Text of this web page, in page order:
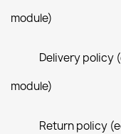
module)
Delivery policy
module)
Return policy